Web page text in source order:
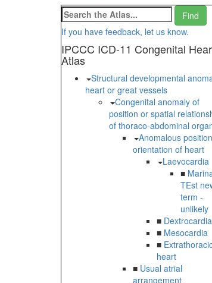
If you have feedback, let us know.
IPCCC ICD-11 Congenital
Atlas
Structural developmental
heart or great vessels
Congenital anomaly of
position or spatial
of thoraco-abdominal
Anomalous
orientation of heart
Laevocardia
■
TEst
term -
unlikely
■ Dextrocardia
■ Mesocardia
■
heart
■ Usual atrial
arrangement